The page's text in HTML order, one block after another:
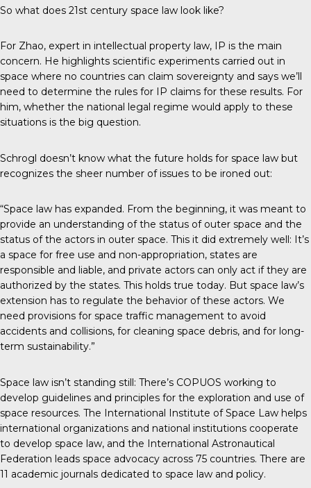
So what does 21st century space law look like?
For Zhao, expert in intellectual property law, IP is the main
concern. He highlights scientific experiments carried out in
space where no countries can claim sovereignty and says we’ll
need to determine the rules for IP claims for these results. For
him, whether the national legal regime would apply to these
situations is the big question.
Schrogl doesn’t know what the future holds for space law but
recognizes the sheer number of issues to be ironed out:
“Space law has expanded. From the beginning, it was meant to
provide an understanding of the status of outer space and the
status of the actors in outer space. This it did extremely well: It’s
a space for free use and non-appropriation, states are
responsible and liable, and private actors can only act if they are
authorized by the states. This holds true today. But space law’s
extension has to regulate the behavior of these actors. We
need provisions for space traffic management to avoid
accidents and collisions, for cleaning space debris, and for long-
term sustainability.”
Space law isn’t standing still: There’s COPUOS working to
develop guidelines and principles for the exploration and use of
space resources. The International Institute of Space Law helps
international organizations and national institutions cooperate
to develop space law, and the International Astronautical
Federation leads space advocacy across 75 countries. There are
11 academic journals dedicated to space law and policy.